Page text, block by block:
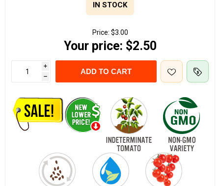
IN STOCK
Price: $3.00
Your price: $2.50
i
h
ADD TO CART